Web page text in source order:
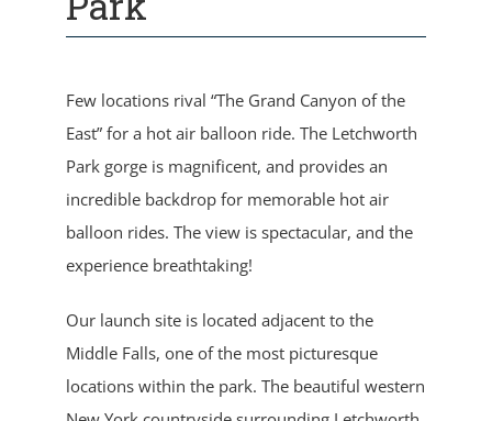
Few locations rival “The Grand Canyon of the
East” for a hot air balloon ride. The Letchworth
Park gorge is magnificent, and provides an
incredible backdrop for memorable hot air
balloon rides. The view is spectacular, and the
experience breathtaking!
Our launch site is located adjacent to the
Middle Falls, one of the most picturesque
locations within the park. The beautiful western